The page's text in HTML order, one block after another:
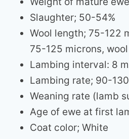
Slaughter; 50-54%
Wool length; 75-122
75-125 microns,
Lambing interval: 8
Lambing rate; 90-130
Weaning rate (lamb
Age of ewe at first
Coat color; White